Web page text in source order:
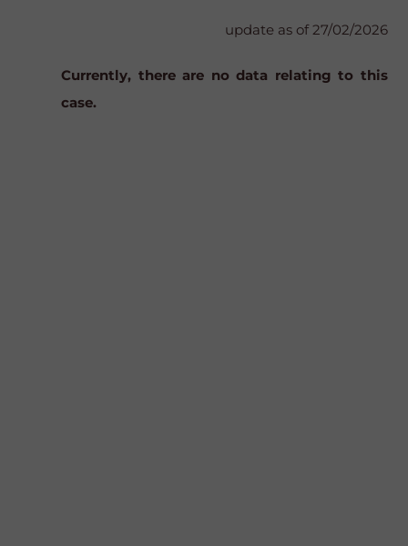
update as of 27/02/2026
Currently, there are no data relating to this
case.